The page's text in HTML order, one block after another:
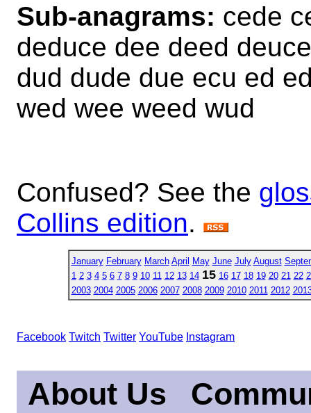
Sub-anagrams: cede
deduce dee deed
dud dude due ecu ed
wed wee weed wud
Confused? See the
Collins edition.
January February March April May June July August
1 2 3 4 5 6 7 8 9 10 11 12 13 14 15 16 17 18 19 20 21 22
2003 2004 2005 2006 2007 2008 2009 2010 2011 2012
Facebook Twitch Twitter YouTube Instagram
About Us